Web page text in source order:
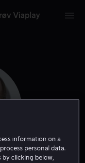
Viaplay
information on a
personal data.
by clicking below,